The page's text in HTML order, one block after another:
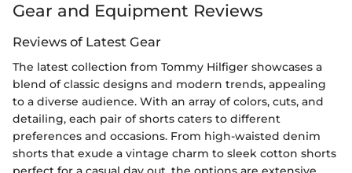
Gear and Equipment Reviews
Reviews of Latest Gear
The latest collection from Tommy Hilfiger showcases a
blend of classic designs and modern trends, appealing
to a diverse audience. With an array of colors, cuts, and
detailing, each pair of shorts caters to different
preferences and occasions. From high-waisted denim
shorts that exude a vintage charm to sleek cotton shorts